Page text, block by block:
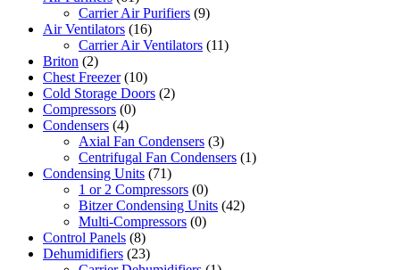
Carrier Air Purifiers (9)
Air Ventilators (16)
Carrier Air Ventilators (11)
Briton (2)
Chest Freezer (10)
Cold Storage Doors (2)
Compressors (0)
Condensers (4)
Axial Fan Condensers (3)
Centrifugal Fan Condensers (1)
Condensing Units (71)
1 or 2 Compressors (0)
Bitzer Condensing Units (42)
Multi-Compressors (0)
Control Panels (8)
Dehumidifiers (23)